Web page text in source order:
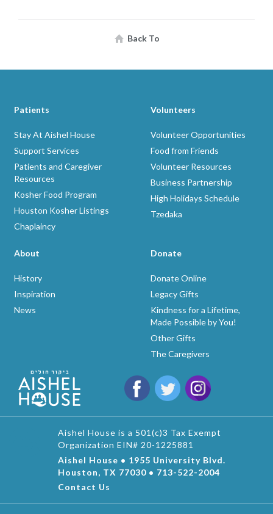
Back To
Patients
Stay At Aishel House
Support Services
Patients and Caregiver
Resources
Kosher Food Program
Houston Kosher Listings
Chaplaincy
Volunteers
Volunteer Opportunities
Food from Friends
Volunteer Resources
Business Partnership
High Holidays Schedule
Tzedaka
About
History
Inspiration
News
Donate
Donate Online
Legacy Gifts
Kindness for a Lifetime,
Made Possible by You!
Other Gifts
The Caregivers
Aishel House is a 501(c)3 Tax Exempt
Organization EIN# 20-1225881
Aishel House • 1955 University Blvd.
Houston, TX 77030 • 713-522-2004
Contact Us